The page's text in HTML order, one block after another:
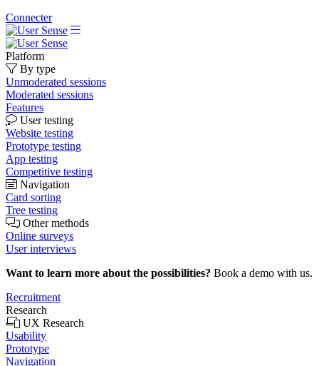
Connecter
Platform
By type
Unmoderated sessions
Moderated sessions
Features
User testing
Website testing
Prototype testing
App testing
Competitive testing
Navigation
Card sorting
Tree testing
Other methods
Online surveys
User interviews
Want to learn more about the possibilities? Book a demo with us.
Recruitment
Research
UX Research
Usability
Prototype
Navigation